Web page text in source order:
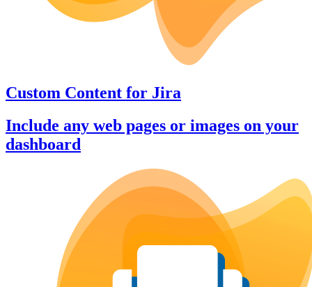
Custom Content for Jira
Include any web pages or images on your
dashboard